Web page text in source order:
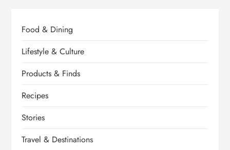
Food & Dining
Lifestyle & Culture
Products & Finds
Recipes
Stories
Travel & Destinations